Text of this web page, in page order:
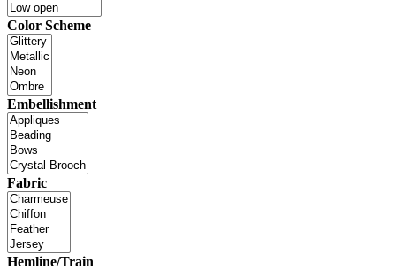
Color Scheme
Embellishment
Fabric
Hemline/Train